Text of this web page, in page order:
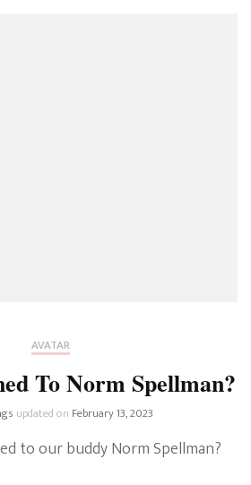
AVATAR
To Norm Spellman?
updated on February 13, 2023
to our buddy Norm Spellman?